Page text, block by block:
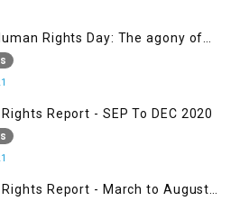
Rights Day: The agony of
Report - SEP To DEC 2020
Rights Report - March to August